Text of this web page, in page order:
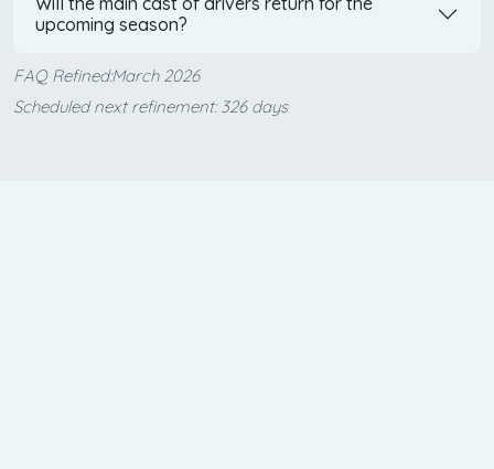
upcoming season?
FAQ Refined:March 2026
Scheduled next refinement: 326 days